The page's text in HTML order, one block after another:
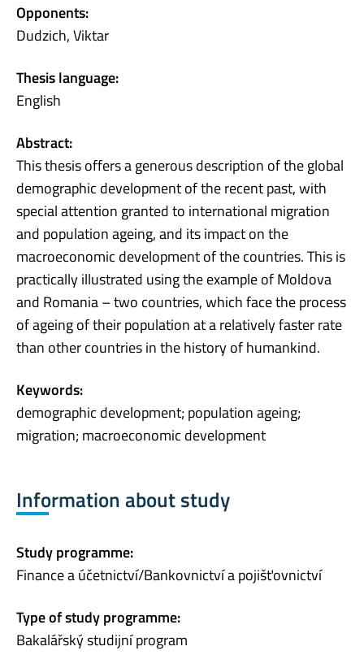
Opponents:
Dudzich, Viktar
Thesis language:
English
Abstract:
This thesis offers a generous description of the global
demographic development of the recent past, with
special attention granted to international migration
and population ageing, and its impact on the
macroeconomic development of the countries. This is
practically illustrated using the example of Moldova
and Romania – two countries, which face the process
of ageing of their population at a relatively faster rate
than other countries in the history of humankind.
Keywords:
demographic development; population ageing;
migration; macroeconomic development
Information about study
Study programme:
Finance a účetnictví/Bankovnictví a pojišťovnictví
Type of study programme:
Bakalářský studijní program